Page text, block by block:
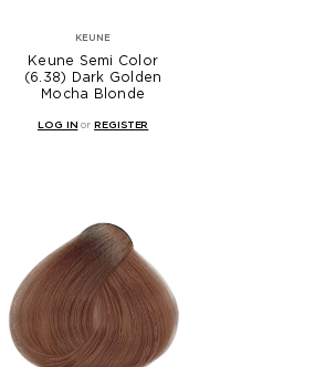
KEUNE
Keune Semi Color
(6.38) Dark Golden
Mocha Blonde
LOG IN orREGISTER